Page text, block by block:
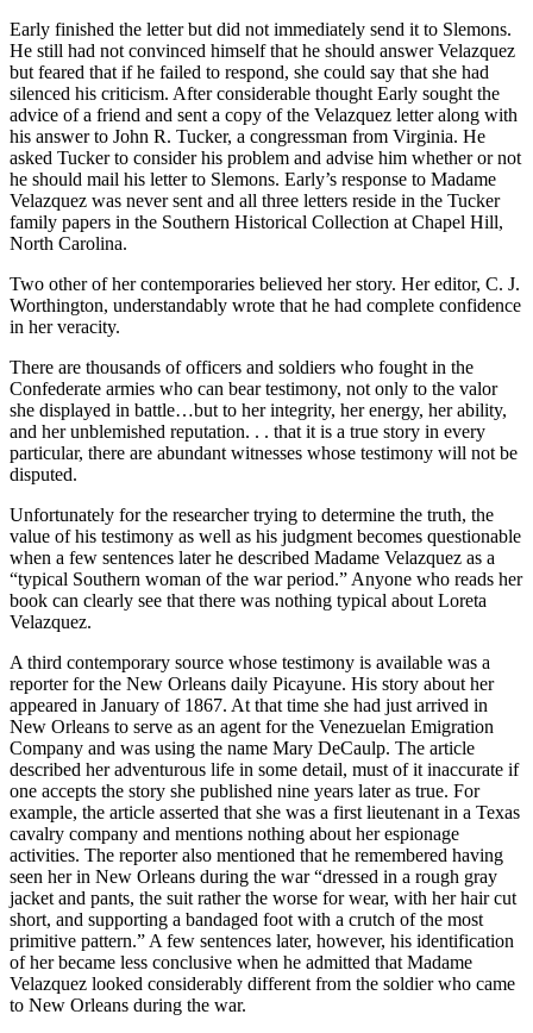
Early finished the letter but did not immediately send it to Slemons.
He still had not convinced himself that he should answer Velazquez
but feared that if he failed to respond, she could say that she had
silenced his criticism. After considerable thought Early sought the
advice of a friend and sent a copy of the Velazquez letter along with
his answer to John R. Tucker, a congressman from Virginia. He
asked Tucker to consider his problem and advise him whether or not
he should mail his letter to Slemons. Early’s response to Madame
Velazquez was never sent and all three letters reside in the Tucker
family papers in the Southern Historical Collection at Chapel Hill,
North Carolina.
Two other of her contemporaries believed her story. Her editor, C. J.
Worthington, understandably wrote that he had complete confidence
in her veracity.
There are thousands of officers and soldiers who fought in the
Confederate armies who can bear testimony, not only to the valor
she displayed in battle…but to her integrity, her energy, her ability,
and her unblemished reputation. . . that it is a true story in every
particular, there are abundant witnesses whose testimony will not be
disputed.
Unfortunately for the researcher trying to determine the truth, the
value of his testimony as well as his judgment becomes questionable
when a few sentences later he described Madame Velazquez as a
“typical Southern woman of the war period.” Anyone who reads her
book can clearly see that there was nothing typical about Loreta
Velazquez.
A third contemporary source whose testimony is available was a
reporter for the New Orleans daily Picayune. His story about her
appeared in January of 1867. At that time she had just arrived in
New Orleans to serve as an agent for the Venezuelan Emigration
Company and was using the name Mary DeCaulp. The article
described her adventurous life in some detail, must of it inaccurate if
one accepts the story she published nine years later as true. For
example, the article asserted that she was a first lieutenant in a Texas
cavalry company and mentions nothing about her espionage
activities. The reporter also mentioned that he remembered having
seen her in New Orleans during the war “dressed in a rough gray
jacket and pants, the suit rather the worse for wear, with her hair cut
short, and supporting a bandaged foot with a crutch of the most
primitive pattern.” A few sentences later, however, his identification
of her became less conclusive when he admitted that Madame
Velazquez looked considerably different from the soldier who came
to New Orleans during the war.